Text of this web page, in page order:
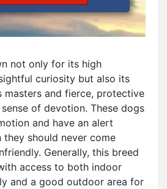
not only for its high
curiosity but also its
masters and fierce, protective
of devotion. These dogs
and have an alert
they should never come
Generally, this breed
access to both indoor
and a good outdoor area for